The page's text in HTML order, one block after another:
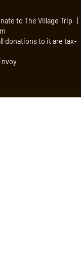
to The Village Trip
donations to it are tax-